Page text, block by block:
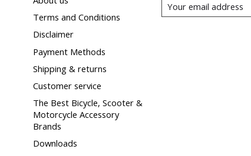
Terms and Conditions
Disclaimer
Payment Methods
Shipping & returns
Customer service
The Best Bicycle, Scooter &
Motorcycle Accessory
Brands
Downloads